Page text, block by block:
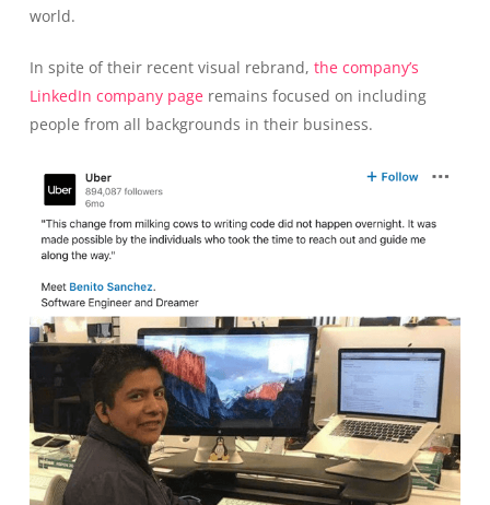
world.
In spite of their recent visual rebrand, the company’s
LinkedIn company pageremains focused on including
people from all backgrounds in their business.